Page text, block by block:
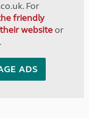
For
friendly
websiteor
.
ADS